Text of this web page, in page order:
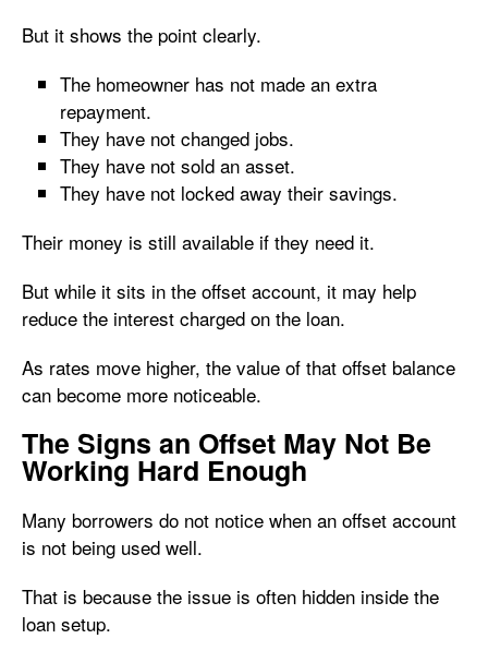
But it shows the point clearly.
The homeowner has not made an extra
repayment.
They have not changed jobs.
They have not sold an asset.
They have not locked away their savings.
Their money is still available if they need it.
But while it sits in the offset account, it may help
reduce the interest charged on the loan.
As rates move higher, the value of that offset balance
can become more noticeable.
The Signs an Offset May Not Be
Working Hard Enough
Many borrowers do not notice when an offset account
is not being used well.
That is because the issue is often hidden inside the
loan setup.